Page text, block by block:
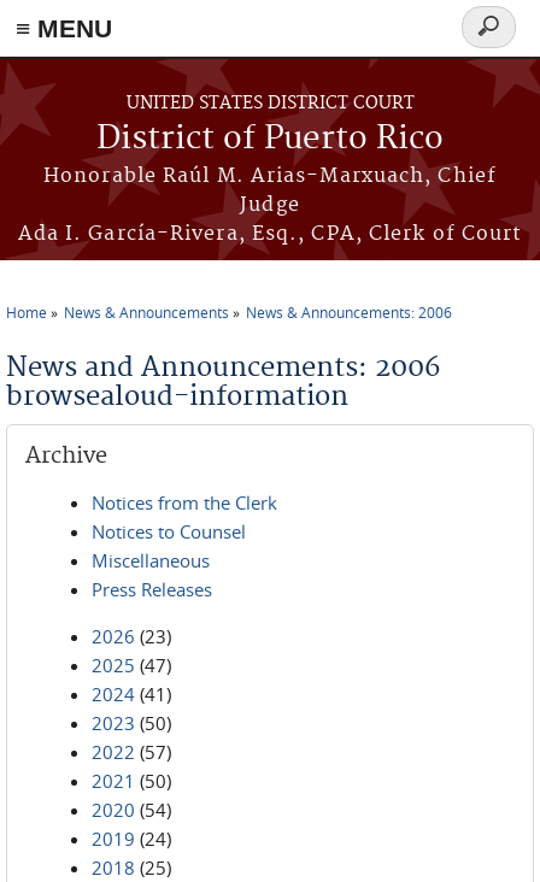
≡ MENU
Skip to main content
UNITED STATES DISTRICT COURT
District of Puerto Rico
Honorable Raúl M. Arias-Marxuach, Chief
Judge
Ada I. García-Rivera, Esq., CPA, Clerk of Court
Search
form
Home News & Announcements News & Announcements: 2006
News and Announcements: 2006
browsealoud-information
Archive
Notices from the Clerk
Notices to Counsel
Miscellaneous
Press Releases
2026 (23)
2025 (47)
2024 (41)
2023 (50)
2022 (57)
2021 (50)
2020 (54)
2019 (24)
2018 (25)